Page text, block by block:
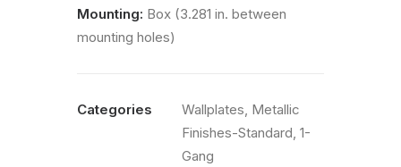
Mounting: Box (3.281 in. between
mounting holes)
Categories Wallplates, Metallic
Finishes-Standard, 1-
Gang